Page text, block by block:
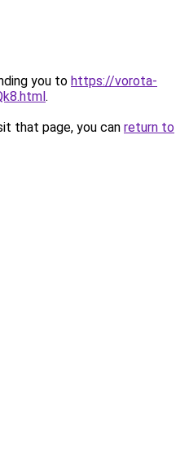
you to https://vorota-
.
that page, you can return to